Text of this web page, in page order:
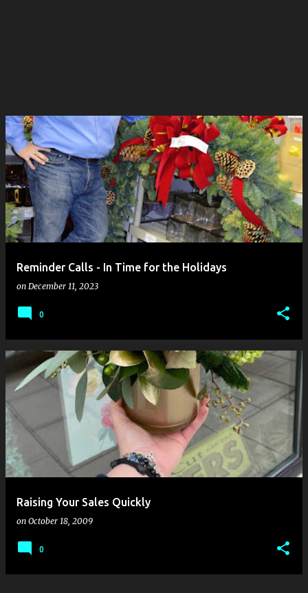
Reminder Calls - In Time for the Holidays
on December 11, 2023
0
Raising Your Sales Quickly
on October 18, 2009
0